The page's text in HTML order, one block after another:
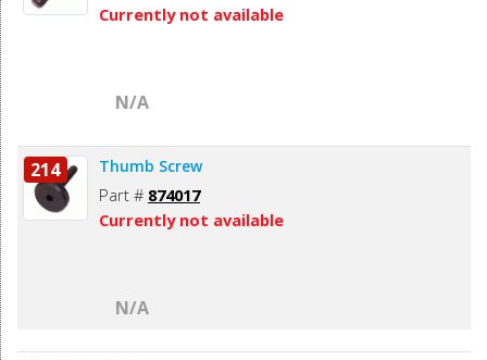
Currently not available
N/A
214 Thumb Screw
Part # 874017
Currently not available
N/A